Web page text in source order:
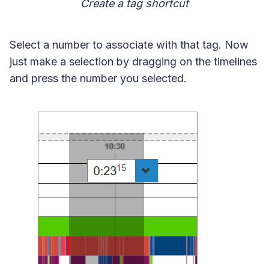
Create a tag shortcut
Select a number to associate with that tag. Now
just make a selection by dragging on the timelines
and press the number you selected.